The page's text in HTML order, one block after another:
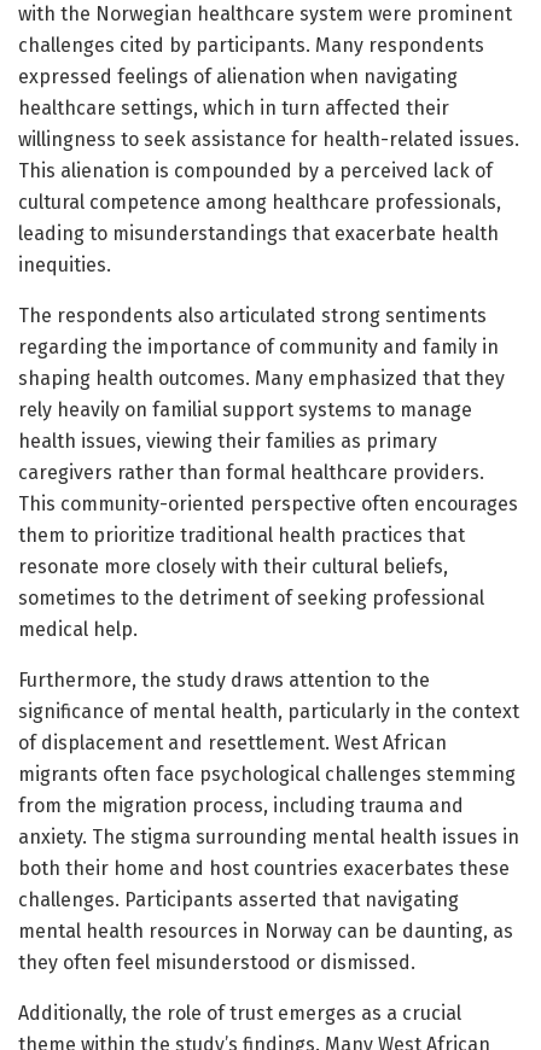
with the Norwegian healthcare system were prominent
challenges cited by participants. Many respondents
expressed feelings of alienation when navigating
healthcare settings, which in turn affected their
willingness to seek assistance for health-related issues.
This alienation is compounded by a perceived lack of
cultural competence among healthcare professionals,
leading to misunderstandings that exacerbate health
inequities.
The respondents also articulated strong sentiments
regarding the importance of community and family in
shaping health outcomes. Many emphasized that they
rely heavily on familial support systems to manage
health issues, viewing their families as primary
caregivers rather than formal healthcare providers.
This community-oriented perspective often encourages
them to prioritize traditional health practices that
resonate more closely with their cultural beliefs,
sometimes to the detriment of seeking professional
medical help.
Furthermore, the study draws attention to the
significance of mental health, particularly in the context
of displacement and resettlement. West African
migrants often face psychological challenges stemming
from the migration process, including trauma and
anxiety. The stigma surrounding mental health issues in
both their home and host countries exacerbates these
challenges. Participants asserted that navigating
mental health resources in Norway can be daunting, as
they often feel misunderstood or dismissed.
Additionally, the role of trust emerges as a crucial
theme within the study’s findings. Many West African